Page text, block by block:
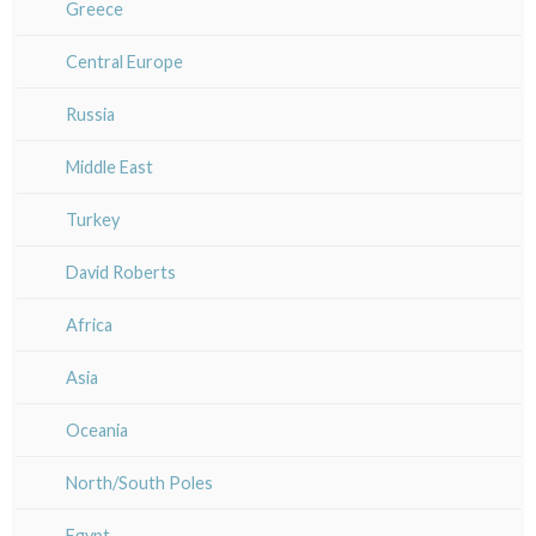
Alsace / Lorraine
Artois / Picardie
Champagne / Ardennes
Maine / Anjou
Guyenne / Gascogne
Rhone / Alpes
Provence / Corse
Dom-Tom
Greece
Central Europe
Russia
Middle East
Turkey
David Roberts
Africa
Asia
Oceania
North/South Poles